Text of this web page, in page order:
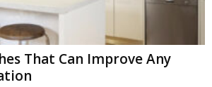
That Can Improve Any